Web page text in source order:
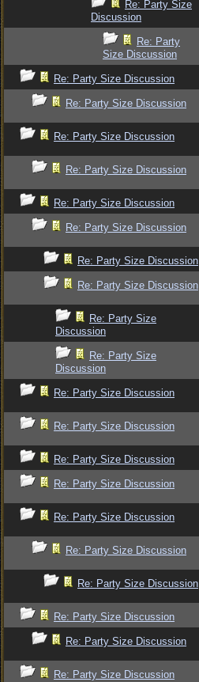
Re: Party Size
Discussion
Re: Party
Size Discussion
Re: Party Size Discussion
Re: Party Size Discussion
Re: Party Size Discussion
Re: Party Size Discussion
Re: Party Size Discussion
Re: Party Size Discussion
Re: Party Size Discussion
Re: Party Size Discussion
Re: Party Size
Discussion
Re: Party Size
Discussion
Re: Party Size Discussion
Re: Party Size Discussion
Re: Party Size Discussion
Re: Party Size Discussion
Re: Party Size Discussion
Re: Party Size Discussion
Re: Party Size Discussion
Re: Party Size Discussion
Re: Party Size Discussion
Re: Party Size Discussion